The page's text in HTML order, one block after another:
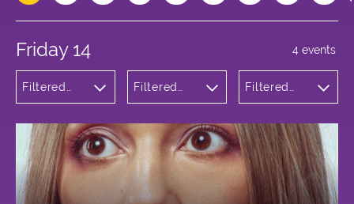
Friday 14
Filtered
Filtered
Cowgate
Filtered
4 events